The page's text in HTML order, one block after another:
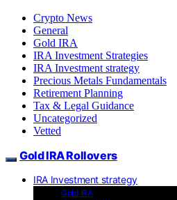
Crypto News
General
Gold IRA
IRA Investment Strategies
IRA Investment strategy
Precious Metals Fundamentals
Retirement Planning
Tax & Legal Guidance
Uncategorized
Vetted
Gold IRA Rollovers
IRA Investment strategy
Gold IRA